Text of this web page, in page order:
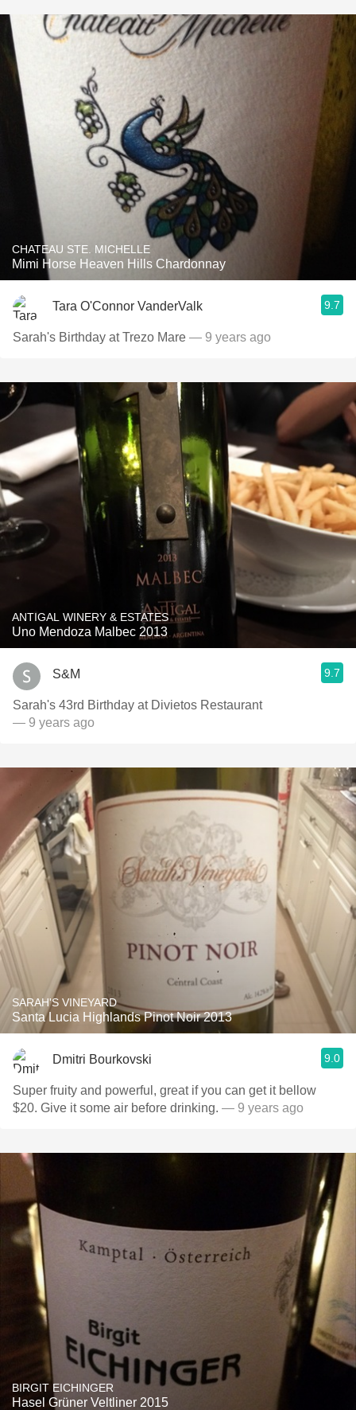
CHATEAU STE. MICHELLE
Mimi Horse Heaven Hills Chardonnay
Tara O'Connor VanderValk 9.7
Sarah's Birthday at Trezo Mare — 9 years ago
ANTIGAL WINERY & ESTATES
Uno Mendoza Malbec 2013
S&M 9.7
Sarah's 43rd Birthday at Divietos Restaurant
— 9 years ago
SARAH'S VINEYARD
Santa Lucia Highlands Pinot Noir 2013
Dmitri Bourkovski 9.0
Super fruity and powerful, great if you can get it bellow
$20. Give it some air before drinking. — 9 years ago
BIRGIT EICHINGER
Hasel Grüner Veltliner 2015